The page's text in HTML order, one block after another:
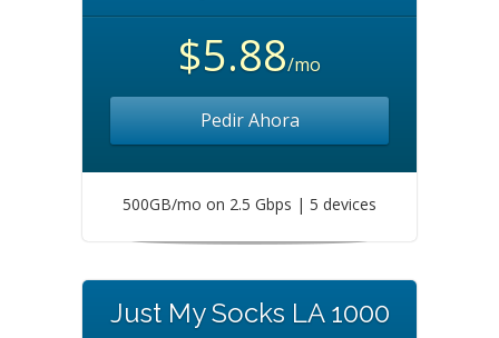
$5.88/mo
Pedir Ahora
500GB/mo on 2.5 Gbps | 5 devices
Just My Socks LA 1000